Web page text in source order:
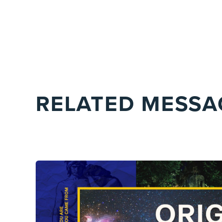
RELATED